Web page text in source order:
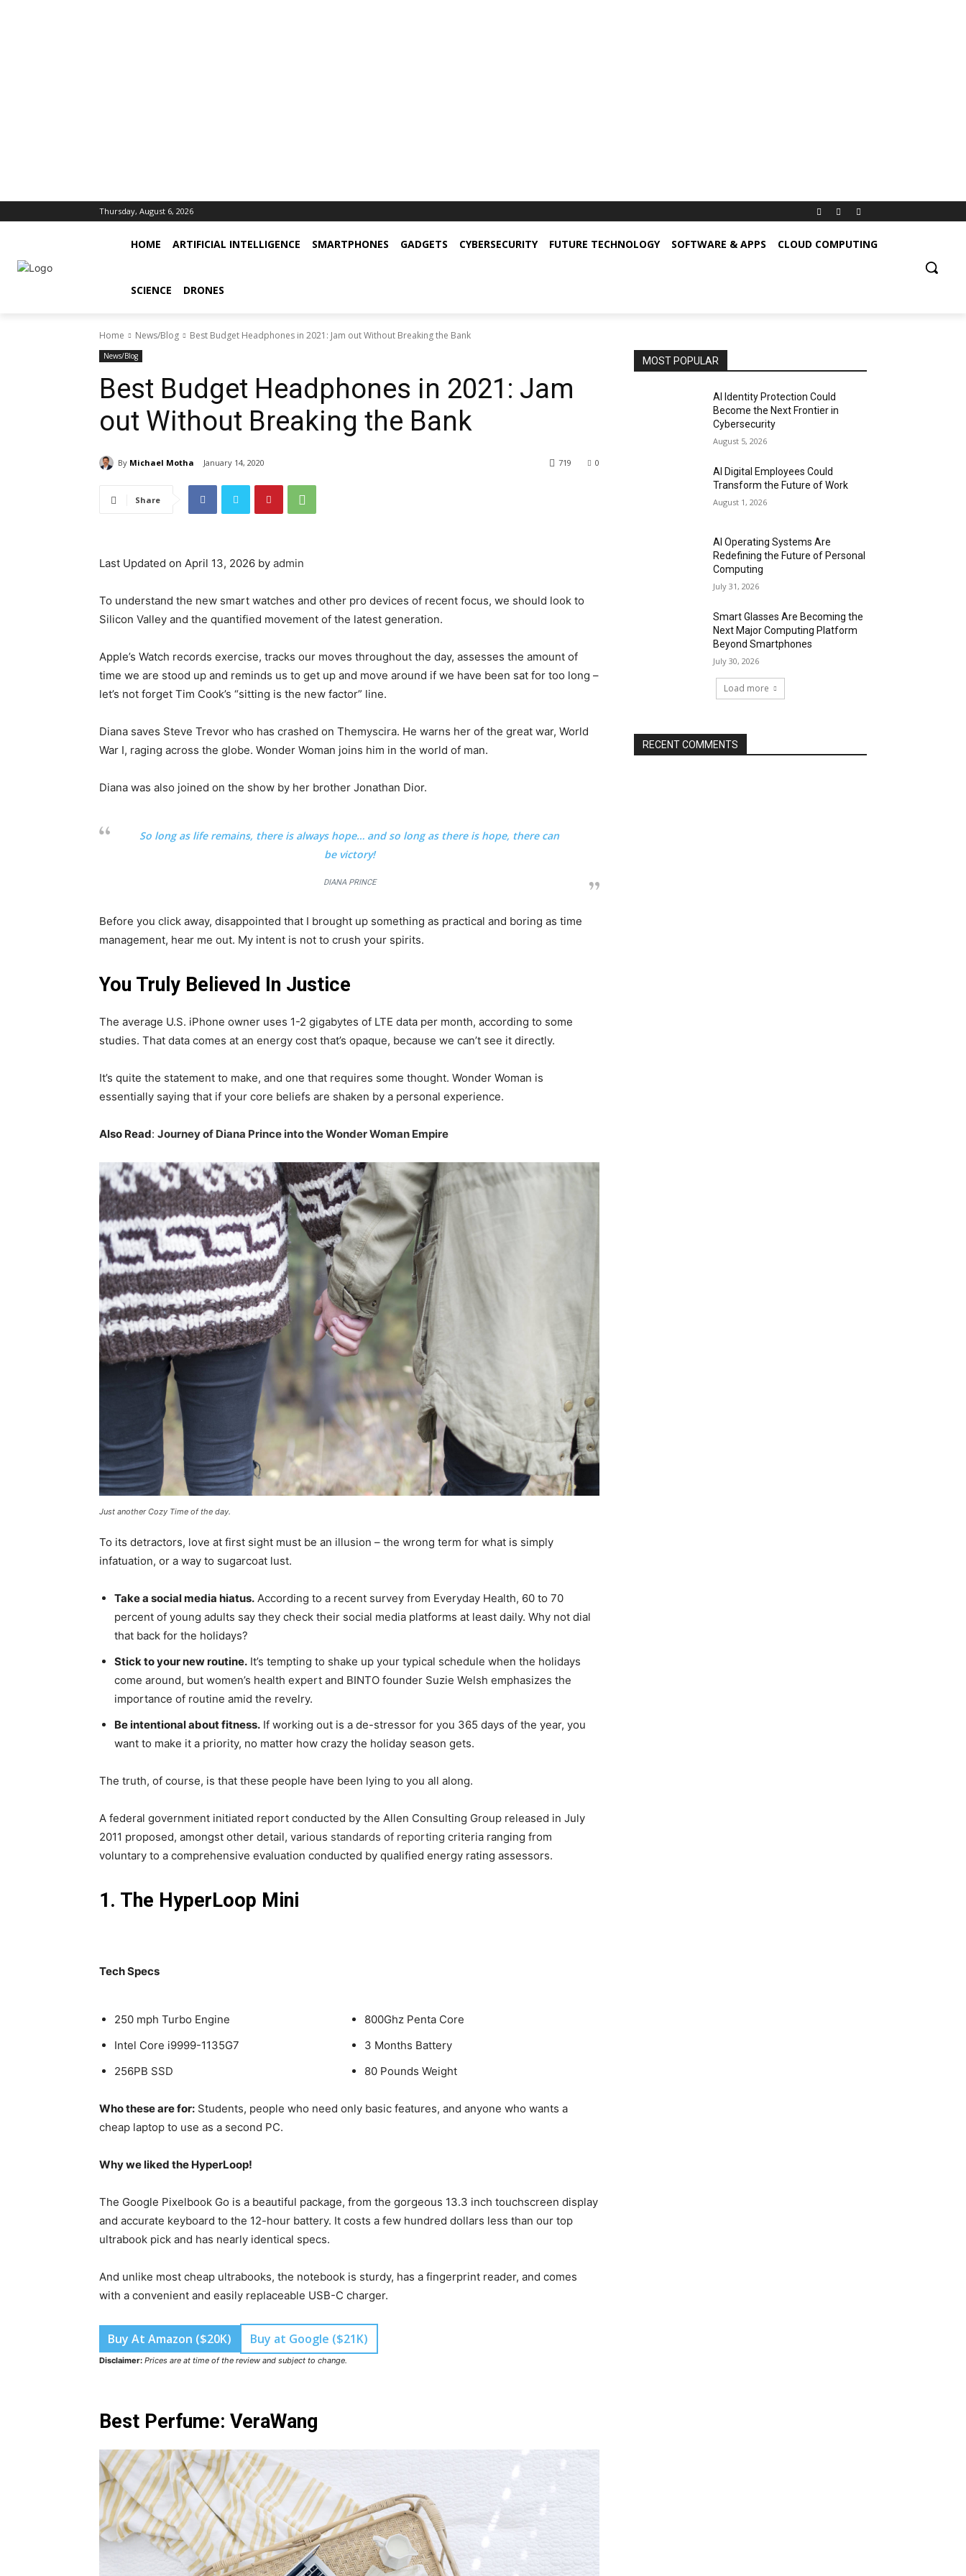
Thursday, August 6, 2026
HOME ARTIFICIAL INTELLIGENCE SMARTPHONES GADGETS CYBERSECURITY FUTURE TECHNOLOGY SOFTWARE & APPS CLOUD COMPUTING
SCIENCE DRONES
Home News/Blog Best Budget Headphones in 2021: Jam out Without Breaking the Bank
News/Blog
Best Budget Headphones in 2021: Jam
out Without Breaking the Bank
By Michael Motha January 14, 2020 0
719
Share
Last Updated on April 13, 2026 by admin
To understand the new smart watches and other pro devices of recent focus, we should look to
Silicon Valley and the quantified movement of the latest generation.
Apple’s Watch records exercise, tracks our moves throughout the day, assesses the amount of
time we are stood up and reminds us to get up and move around if we have been sat for too long –
let’s not forget Tim Cook’s “sitting is the new factor” line.
Diana saves Steve Trevor who has crashed on Themyscira. He warns her of the great war, World
War I, raging across the globe. Wonder Woman joins him in the world of man.
Diana was also joined on the show by her brother Jonathan Dior.
So long as life remains, there is always hope… and so long as there is hope, there can
be victory!
DIANA PRINCE
Before you click away, disappointed that I brought up something as practical and boring as time
management, hear me out. My intent is not to crush your spirits.
You Truly Believed In Justice
The average U.S. iPhone owner uses 1-2 gigabytes of LTE data per month, according to some
studies. That data comes at an energy cost that’s opaque, because we can’t see it directly.
It’s quite the statement to make, and one that requires some thought. Wonder Woman is
essentially saying that if your core beliefs are shaken by a personal experience.
Also Read: Journey of Diana Prince into the Wonder Woman Empire
Just another Cozy Time of the day.
To its detractors, love at first sight must be an illusion – the wrong term for what is simply
infatuation, or a way to sugarcoat lust.
Take a social media hiatus. According to a recent survey from Everyday Health, 60 to 70
percent of young adults say they check their social media platforms at least daily. Why not dial
that back for the holidays?
Stick to your new routine. It’s tempting to shake up your typical schedule when the holidays
come around, but women’s health expert and BINTO founder Suzie Welsh emphasizes the
importance of routine amid the revelry.
Be intentional about fitness. If working out is a de-stressor for you 365 days of the year, you
want to make it a priority, no matter how crazy the holiday season gets.
The truth, of course, is that these people have been lying to you all along.
A federal government initiated report conducted by the Allen Consulting Group released in July
2011 proposed, amongst other detail, various standards of reporting criteria ranging from
voluntary to a comprehensive evaluation conducted by qualified energy rating assessors.
1. The HyperLoop Mini
Tech Specs
250 mph Turbo Engine
Intel Core i9999-1135G7
256PB SSD
800Ghz Penta Core
3 Months Battery
80 Pounds Weight
Who these are for: Students, people who need only basic features, and anyone who wants a
cheap laptop to use as a second PC.
Why we liked the HyperLoop!
The Google Pixelbook Go is a beautiful package, from the gorgeous 13.3 inch touchscreen display
and accurate keyboard to the 12-hour battery. It costs a few hundred dollars less than our top
ultrabook pick and has nearly identical specs.
And unlike most cheap ultrabooks, the notebook is sturdy, has a fingerprint reader, and comes
with a convenient and easily replaceable USB-C charger.
Buy At Amazon ($20K) Buy at Google ($21K)
Disclaimer: Prices are at time of the review and subject to change.
Best Perfume: VeraWang
MOST POPULAR
AI Identity Protection Could
Become the Next Frontier in
Cybersecurity
August 5, 2026
AI Digital Employees Could
Transform the Future of Work
August 1, 2026
AI Operating Systems Are
Redefining the Future of Personal
Computing
July 31, 2026
Smart Glasses Are Becoming the
Next Major Computing Platform
Beyond Smartphones
July 30, 2026
Load more
RECENT COMMENTS